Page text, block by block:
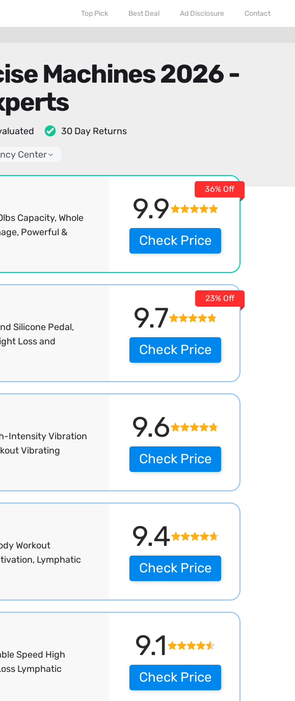
Top Pick Best Deal Ad Disclosure Contact
Machines 2026 -
30 Day Returns
Center
9.9
Capacity, Whole
Powerful &
36% Off
Check Price
9.7
Silicone Pedal,
Loss and
23% Off
Check Price
9.6
Intensity Vibration
Vibrating
Check Price
9.4
Workout
Lymphatic
Check Price
9.1
Speed High
Lymphatic
Check Price